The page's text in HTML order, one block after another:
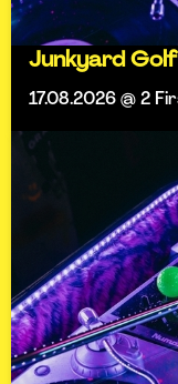
Junkyard
17.08.2026 @ 2